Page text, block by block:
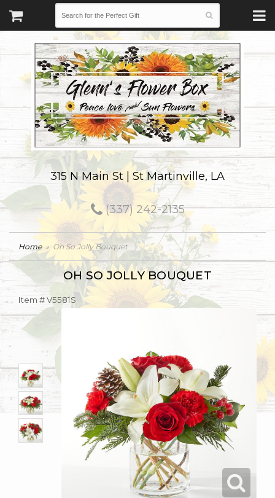
315 N Main St | St Martinville, LA
(337) 242-2135
Home Oh So Jolly Bouquet
OH SO JOLLY BOUQUET
Item #V5581S